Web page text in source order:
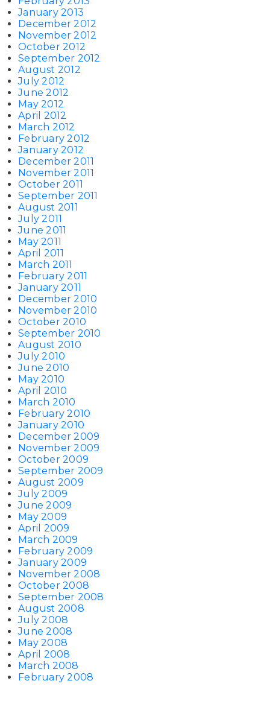
January 2013
December 2012
November 2012
October 2012
September 2012
August 2012
July 2012
June 2012
May 2012
April 2012
March 2012
February 2012
January 2012
December 2011
November 2011
October 2011
September 2011
August 2011
July 2011
June 2011
May 2011
April 2011
March 2011
February 2011
January 2011
December 2010
November 2010
October 2010
September 2010
August 2010
July 2010
June 2010
May 2010
April 2010
March 2010
February 2010
January 2010
December 2009
November 2009
October 2009
September 2009
August 2009
July 2009
June 2009
May 2009
April 2009
March 2009
February 2009
January 2009
November 2008
October 2008
September 2008
August 2008
July 2008
June 2008
May 2008
April 2008
March 2008
February 2008